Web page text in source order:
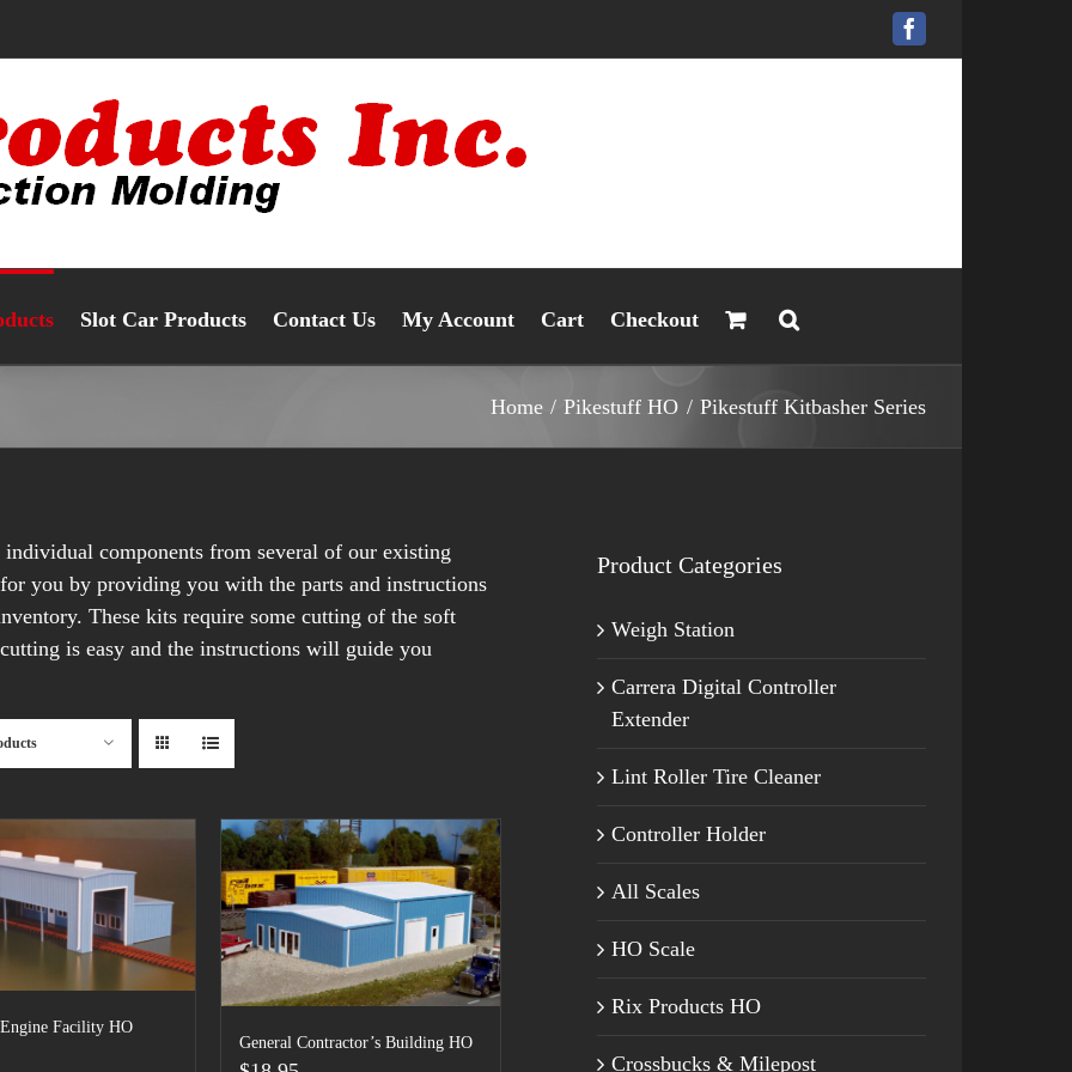
Facebook
Slot Car Products Contact Us My Account Cart Checkout
Home Pikestuff HO Pikestuff Kitbasher Series
components from several of our existing
you by providing you with the parts and instructions
These kits require some cutting of the soft
is easy and the instructions will guide you
Facility HO
General Contractor’s Building HO
Product Categories
Weigh Station
Carrera Digital Controller
Extender
Lint Roller Tire Cleaner
Controller Holder
All Scales
HO Scale
Rix Products HO
Crossbucks & Milepost